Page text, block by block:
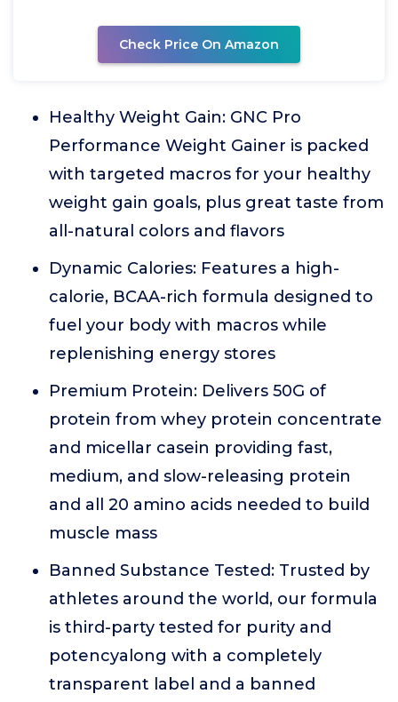
Check Price On Amazon
Healthy Weight Gain: GNC Pro
Performance Weight Gainer is packed
with targeted macros for your healthy
weight gain goals, plus great taste from
all-natural colors and flavors
Dynamic Calories: Features a high-
calorie, BCAA-rich formula designed to
fuel your body with macros while
replenishing energy stores
Premium Protein: Delivers 50G of
protein from whey protein concentrate
and micellar casein providing fast,
medium, and slow-releasing protein
and all 20 amino acids needed to build
muscle mass
Banned Substance Tested: Trusted by
athletes around the world, our formula
is third-party tested for purity and
potencyalong with a completely
transparent label and a banned